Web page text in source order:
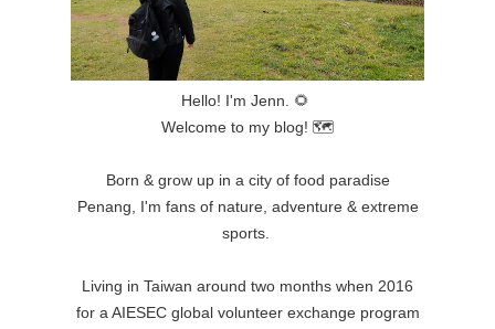
Hello! I'm Jenn. 🌻
Welcome to my blog! 🗺
Born & grow up in a city of food paradise
Penang, I'm fans of nature, adventure & extreme
sports.
Living in Taiwan around two months when 2016
for a AIESEC global volunteer exchange program